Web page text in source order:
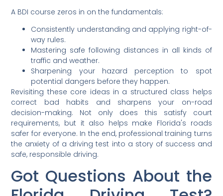
A BDI course zeros in on the fundamentals:
Consistently understanding and applying right-of-
way rules.
Mastering safe following distances in all kinds of
traffic and weather.
Sharpening your hazard perception to spot
potential dangers before they happen.
Revisiting these core ideas in a structured class helps
correct bad habits and sharpens your on-road
decision-making. Not only does this satisfy court
requirements, but it also helps make Florida's roads
safer for everyone. In the end, professional training turns
the anxiety of a driving test into a story of success and
safe, responsible driving.
Got Questions About the